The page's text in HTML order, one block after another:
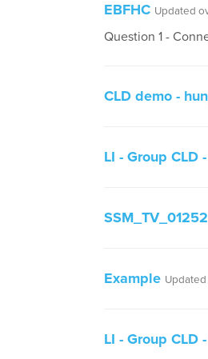
EBFHC Updated
Question 1 -
CLD demo -
LI - Group CLD
Example
LI - Group CLD